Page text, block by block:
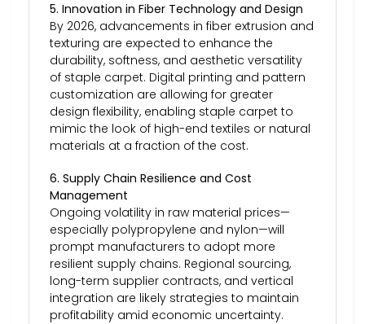
5. Innovation in Fiber Technology and Design
By 2026, advancements in fiber extrusion and
texturing are expected to enhance the
durability, softness, and aesthetic versatility
of staple carpet. Digital printing and pattern
customization are allowing for greater
design flexibility, enabling staple carpet to
mimic the look of high-end textiles or natural
materials at a fraction of the cost.
6. Supply Chain Resilience and Cost
Management
Ongoing volatility in raw material prices—
especially polypropylene and nylon—will
prompt manufacturers to adopt more
resilient supply chains. Regional sourcing,
long-term supplier contracts, and vertical
integration are likely strategies to maintain
profitability amid economic uncertainty.